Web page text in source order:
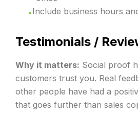
Include business hours
Testimonials /
Why it matters: Social proof
customers trust you. Real
other people have had a
that goes further than sales